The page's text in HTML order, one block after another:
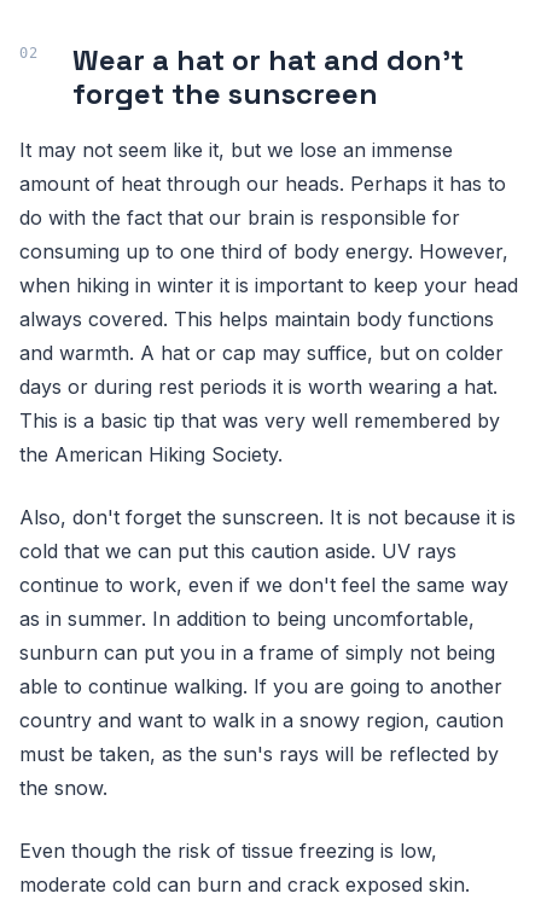
Wear a hat or hat and don't
forget the sunscreen
It may not seem like it, but we lose an immense
amount of heat through our heads. Perhaps it has to
do with the fact that our brain is responsible for
consuming up to one third of body energy. However,
when hiking in winter it is important to keep your head
always covered. This helps maintain body functions
and warmth. A hat or cap may suffice, but on colder
days or during rest periods it is worth wearing a hat.
This is a basic tip that was very well remembered by
the American Hiking Society.
Also, don't forget the sunscreen. It is not because it is
cold that we can put this caution aside. UV rays
continue to work, even if we don't feel the same way
as in summer. In addition to being uncomfortable,
sunburn can put you in a frame of simply not being
able to continue walking. If you are going to another
country and want to walk in a snowy region, caution
must be taken, as the sun's rays will be reflected by
the snow.
Even though the risk of tissue freezing is low,
moderate cold can burn and crack exposed skin.